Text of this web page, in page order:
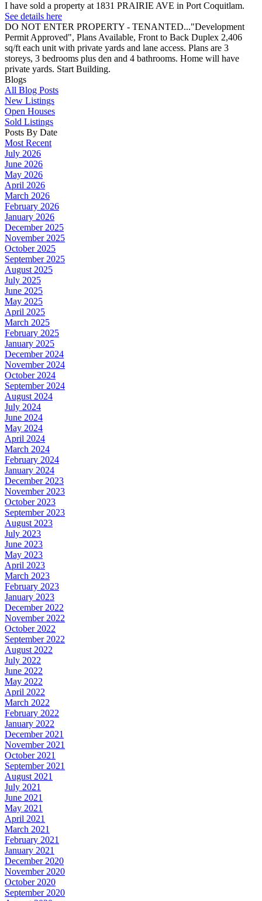
I have sold a property at 1831 PRAIRIE AVE in Port Coquitlam.
See details here
DO NOT ENTER PROPERTY - TENANTED..."Development
Permit Approved", Plans Available, Front to Back Duplex 2,406
sq/ft each unit with private yards and lane access. Plans are 3
storeys, 3 bedrooms plus den and 4 bathrooms. Home will have
private yards. Start Building.
Blogs
All Blog Posts
New Listings
Open Houses
Sold Listings
Posts By Date
Most Recent
July 2026
June 2026
May 2026
April 2026
March 2026
February 2026
January 2026
December 2025
November 2025
October 2025
September 2025
August 2025
July 2025
June 2025
May 2025
April 2025
March 2025
February 2025
January 2025
December 2024
November 2024
October 2024
September 2024
August 2024
July 2024
June 2024
May 2024
April 2024
March 2024
February 2024
January 2024
December 2023
November 2023
October 2023
September 2023
August 2023
July 2023
June 2023
May 2023
April 2023
March 2023
February 2023
January 2023
December 2022
November 2022
October 2022
September 2022
August 2022
July 2022
June 2022
May 2022
April 2022
March 2022
February 2022
January 2022
December 2021
November 2021
October 2021
September 2021
August 2021
July 2021
June 2021
May 2021
April 2021
March 2021
February 2021
January 2021
December 2020
November 2020
October 2020
September 2020